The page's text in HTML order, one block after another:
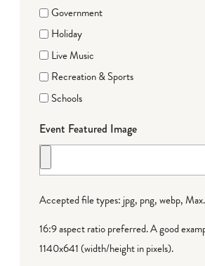
Government
Holiday
Live Music
Recreation & Sports
Schools
Event Featured Image
Accepted file types: jpg, png, webp,
16:9 aspect ratio preferred. A good
1140x641 (width/height in pixels).